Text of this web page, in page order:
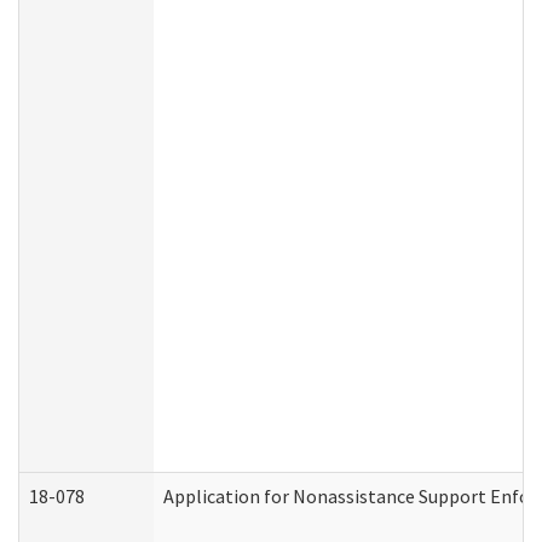
18-078 Application for Nonassistance Support